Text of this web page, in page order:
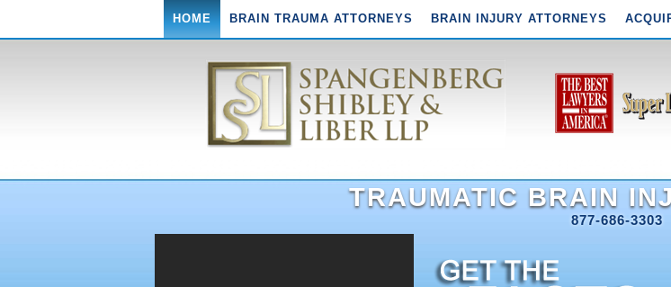
HOME BRAIN TRAUMA ATTORNEYS BRAIN INJURY ATTORNEYS
TRAUMATIC BRAIN
877-686-3303